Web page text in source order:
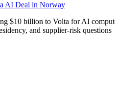
AI Deal in Norway
$10 billion to Volta for AI
and supplier-risk questions